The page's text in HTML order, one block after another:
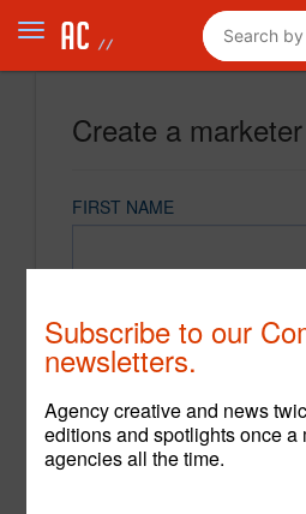
Create a
FIRST NAME
Subscribe to our
newsletters.
Agency creative and news
editions and spotlights once a
agencies all the time.